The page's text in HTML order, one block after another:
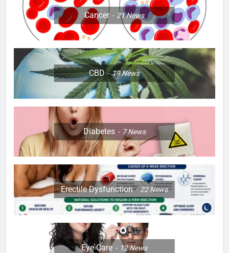
Cancer 21News
CBD 19News
Diabetes 7News
Erectile Dysfunction 22News
Eye Care 12News